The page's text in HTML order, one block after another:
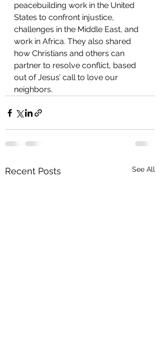
peacebuilding work in the United
States to confront injustice,
challenges in the Middle East, and
work in Africa. They also shared
how Christians and others can
partner to resolve conflict, based
out of Jesus’ call to love our
neighbors.
Recent Posts See All